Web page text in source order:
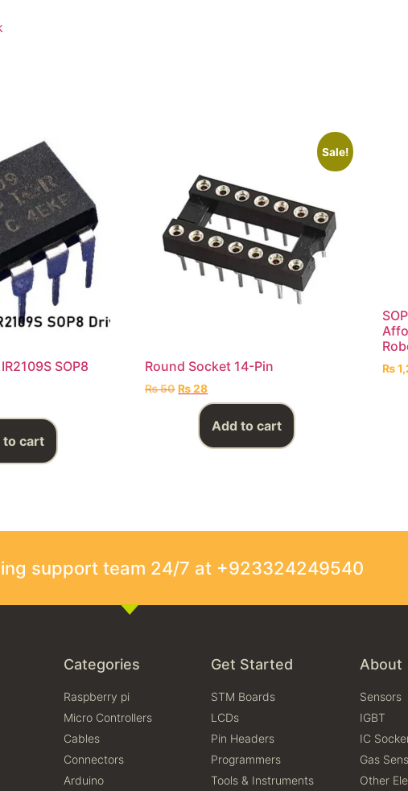
SOP8
to cart
Sale!
Round Socket 14-Pin
₨50 ₨28
Add to cart
₨
support team 24/7 at +923324249540
Categories
Raspberry pi
Micro Controllers
Cables
Connectors
Arduino
Get Started
STM Boards
LCDs
Pin Headers
Programmers
Tools & Instruments
About
Sensors
IGBT
IC
Gas
Other